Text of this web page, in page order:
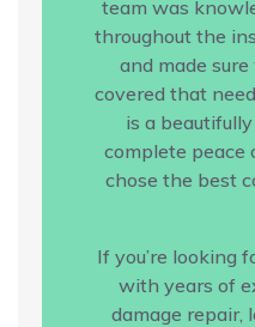
team was
throughout the
and made
covered that
is a
complete peace
chose the best
If you’re looking
with years of
damage repair,